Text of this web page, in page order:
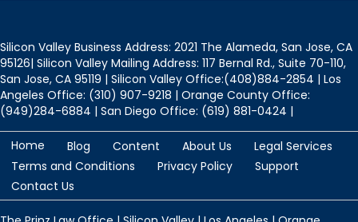
Silicon Valley Business Address: 2021 The Alameda, San Jose, CA
95126| Silicon Valley Mailing Address: 117 Bernal Rd., Suite 70-110,
San Jose, CA 95119 | Silicon Valley Office:(408)884-2854 | Los
Angeles Office: (310) 907-9218 | Orange County Office:
(949)284-6884 | San Diego Office: (619) 881-0424 |
Home Blog Content About Us
Legal Services
Terms and Conditions
Privacy Policy
Support
Contact Us